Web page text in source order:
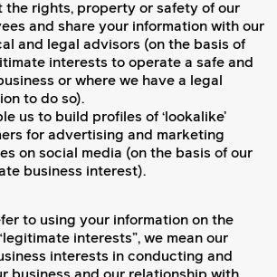
the rights, property or safety of our
and share your information with our
and legal advisors (on the basis of
interests to operate a safe and
or where we have a legal
to do so).
us to build profiles of ‘lookalike’
for advertising and marketing
on social media (on the basis of our
business interest).
to using your information on the
interests”, we mean our
interests in conducting and